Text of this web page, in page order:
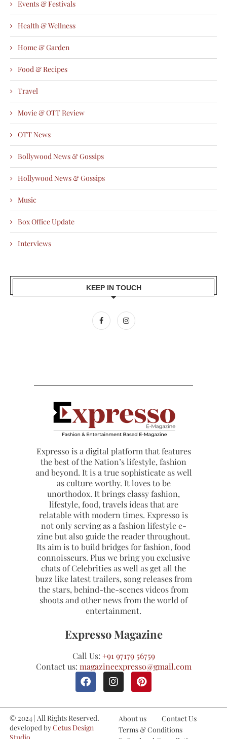
Events & Festivals
Health & Wellness
Home & Garden
Food & Recipes
Travel
Movie & OTT Review
OTT News
Bollywood News & Gossips
Hollywood News & Gossips
Music
Box Office Update
Interviews
KEEP IN TOUCH
Expresso is a digital platform that features
the best of the Nation’s lifestyle, fashion
and beyond. It is a true sophisticate as well
as culture worthy. It loves to be
unorthodox. It brings classy fashion,
lifestyle, food, travels ideas that are
relatable with modern times. Expresso is
not only serving as a fashion lifestyle e-
zine but also guide the reader throughout.
Its aim is to build bridges for fashion, food
connoisseurs. Plus we bring you exclusive
chats of Celebrities as well as get all the
buzz like latest trailers, song releases from
the stars, behind-the-scenes videos from
shoots and other news from the world of
entertainment.
Expresso Magazine
Call Us: +91 97179 56759
Contact us: magazineexpresso@gmail.com
© 2024 | All Rights Reserved.
developed byCetus Design
Studio
About us
Contact Us
Terms & Conditions